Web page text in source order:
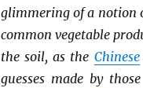
glimmering of a notion
common vegetable
the soil, as the Chinese
guesses made by